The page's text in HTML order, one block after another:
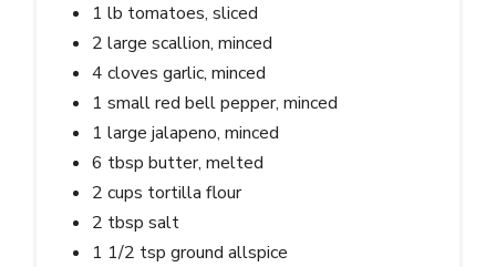
1 lb tomatoes, sliced
2 large scallion, minced
4 cloves garlic, minced
1 small red bell pepper, minced
1 large jalapeno, minced
6 tbsp butter, melted
2 cups tortilla flour
2 tbsp salt
1 1/2 tsp ground allspice